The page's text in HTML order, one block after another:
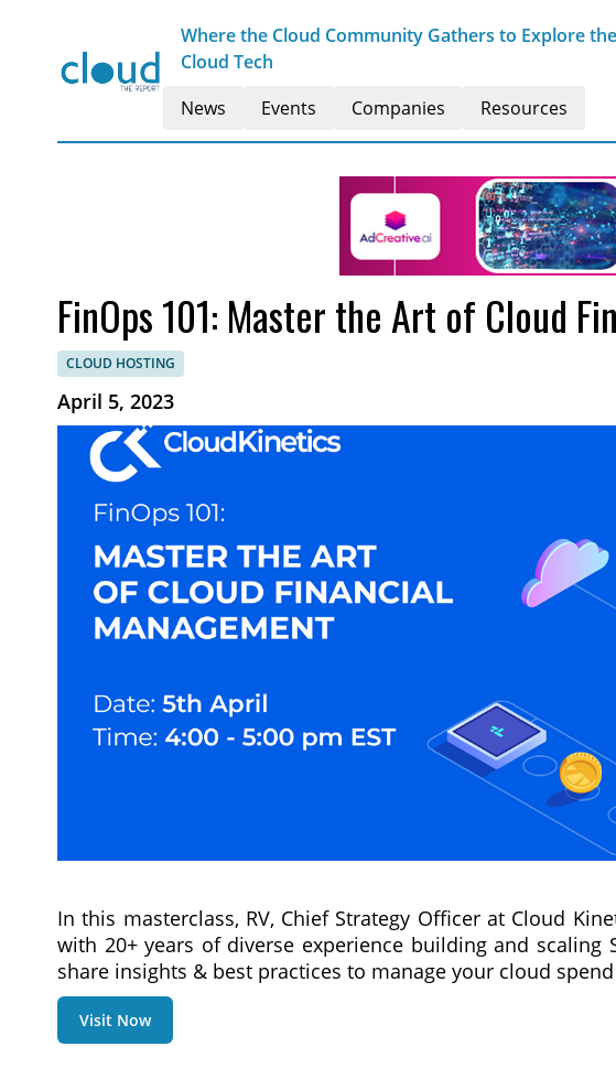
Where the Cloud Community Gathers to Explore
Cloud Tech
News Events Companies Resources
FinOps 101: Master the Art of Cloud
CLOUD HOSTING
April 5, 2023
In this masterclass, RV, Chief Strategy Officer at Cloud
with 20+ years of diverse experience building and scaling
share insights & best practices to manage your cloud
Visit Now